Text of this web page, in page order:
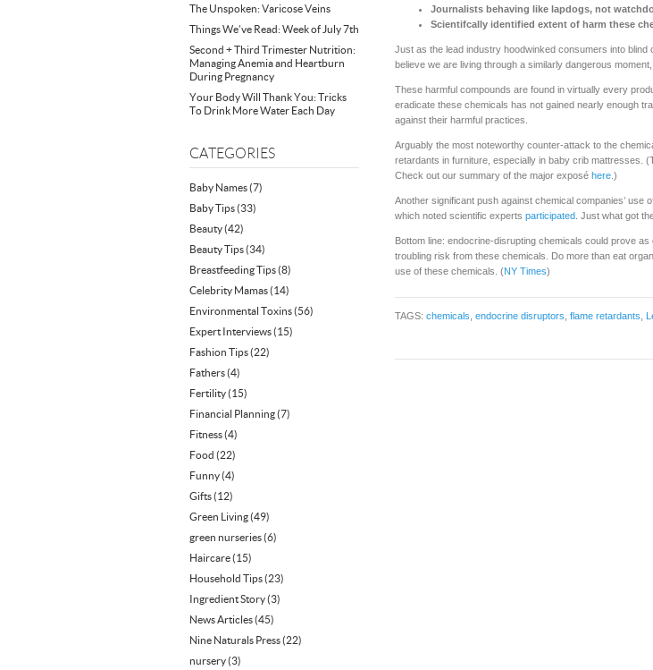
The Unspoken: Varicose Veins
Things We’ve Read: Week of July 7th
Second + Third Trimester Nutrition:
Managing Anemia and Heartburn
During Pregnancy
Your Body Will Thank You: Tricks
To Drink More Water Each Day
CATEGORIES
Baby Names(7)
Baby Tips(33)
Beauty(42)
Beauty Tips(34)
Breastfeeding Tips(8)
Celebrity Mamas(14)
Environmental Toxins(56)
Expert Interviews(15)
Fashion Tips(22)
Fathers(4)
Fertility(15)
Financial Planning(7)
Fitness(4)
Food (22)
Funny(4)
Gifts(12)
Green Living(49)
green nurseries(6)
Haircare(15)
Household Tips(23)
Ingredient Story(3)
News Articles(45)
Nine Naturals Press(22)
nursery(3)
Journalists behaving like lapdogs, not
Scientifcally identified extent of harm these
Just as the lead industry hoodwinked consumers into
believe we are living through a similarly dangerous
These harmful compounds are found in virtually every
eradicate these chemicals has not gained nearly enough
against their harmful practices.
Arguably the most noteworthy counter-attack to the
retardants in furniture, especially in baby crib mattresses.
Check out our summary of the major exposé here .)
Another significant push against chemical companies’
which noted scientific experts participated . Just what got
Bottom line: endocrine-disrupting chemicals could prove
troubling risk from these chemicals. Do more than eat
use of these chemicals. (NY Times)
TAGS: chemicals endocrine disruptors flame retardants